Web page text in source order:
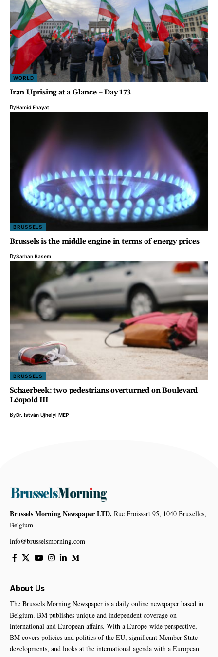
WORLD
Iran Uprising at a Glance – Day 173
ByHamid Enayat
BRUSSELS
Brussels is the middle engine in terms of energy prices
BySarhan Basem
BRUSSELS
Schaerbeek: two pedestrians overturned on Boulevard
Léopold III
ByDr. István Ujhelyi MEP
Brussels Morning Newspaper LTD, Rue Froissart 95, 1040 Bruxelles,
Belgium
info@brusselsmorning.com
About Us
The Brussels Morning Newspaper is a daily online newspaper based in
Belgium. BM publishes unique and independent coverage on
international and European affairs. With a Europe-wide perspective,
BM covers policies and politics of the EU, significant Member State
developments, and looks at the international agenda with a European